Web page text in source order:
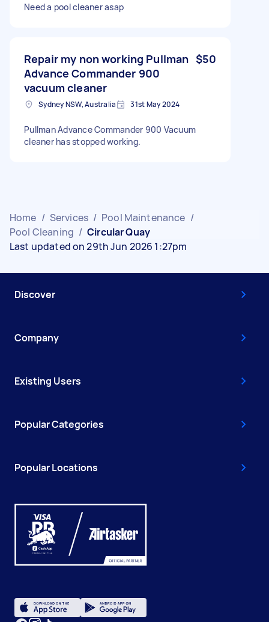
Need a pool cleaner asap
Repair my non working Pullman
Advance Commander 900
vacuum cleaner
$50
Sydney NSW, Australia 31st May 2024
Pullman Advance Commander 900 Vacuum
cleaner has stopped working.
Home / Services / Pool Maintenance /
Pool Cleaning / Circular Quay
Last updated on 29th Jun 2026 1:27pm
Discover
Company
Existing Users
Popular Categories
Popular Locations